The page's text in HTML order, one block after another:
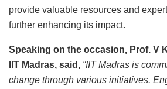
provide valuable resources and
further enhancing its impact.
Speaking on the occasion, Prof. V
IIT Madras, said, “IIT Madras is
change through various initiatives.